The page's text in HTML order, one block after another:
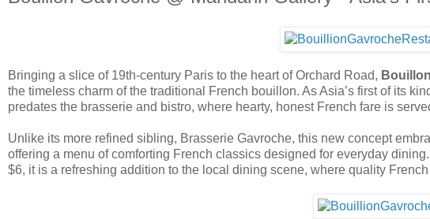
Bringing a slice of 19th-century Paris to the heart of Orchard Road,
the timeless charm of the traditional French bouillon. As Asia’s first of its
predates the brasserie and bistro, where hearty, honest French fare is
Unlike its more refined sibling, Brasserie Gavroche, this new concept
offering a menu of comforting French classics designed for everyday
$6, it is a refreshing addition to the local dining scene, where quality